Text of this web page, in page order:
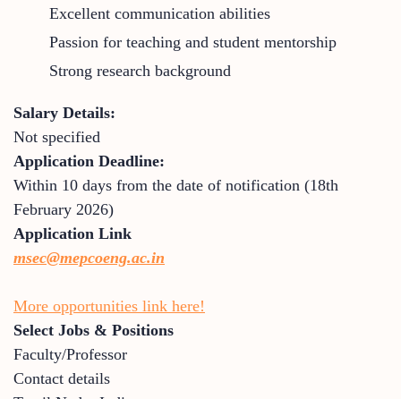
Excellent communication abilities
Passion for teaching and student mentorship
Strong research background
Salary Details:
Not specified
Application Deadline:
Within 10 days from the date of notification (18th
February 2026)
Application Link
msec@mepcoeng.ac.in
More opportunities link here!
Select Jobs & Positions
Faculty/Professor
Contact details